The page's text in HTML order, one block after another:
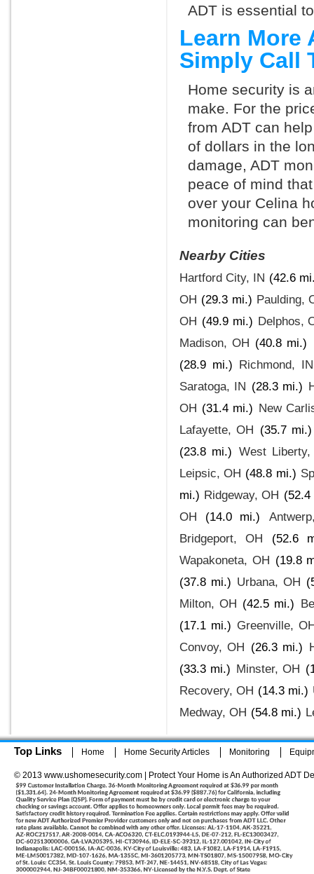
ADT is essential
Learn More
Simply Call
Home security is
make. For the
from ADT can
of dollars in the
damage, ADT
peace of mind
over your Celina
monitoring can
Nearby Cities
Hartford City, IN (42.6
OH (29.3 mi.) Paulding,
OH (49.9 mi.) Delphos,
Madison, OH (40.8 mi.)
(28.9 mi.) Richmond, IN
Saratoga, IN (28.3 mi.)
OH (31.4 mi.) New
Lafayette, OH (35.7 mi.)
(23.8 mi.) West
Leipsic, OH (48.8 mi.)
mi.) Ridgeway, OH
OH
(14.0 mi.)
Bridgeport, OH
(52.6
Wapakoneta, OH (19.8
(37.8 mi.) Urbana, OH
Milton, OH (42.5 mi.)
(17.1 mi.) Greenville,
Convoy, OH (26.3 mi.)
(33.3 mi.) Minster, OH
Recovery, OH (14.3 mi.)
Medway, OH (54.8 mi.)
Top Links Home Home Security Articles Monitoring
© 2013 www.ushomesecurity.com | Protect Your Home is An Authorized ADT